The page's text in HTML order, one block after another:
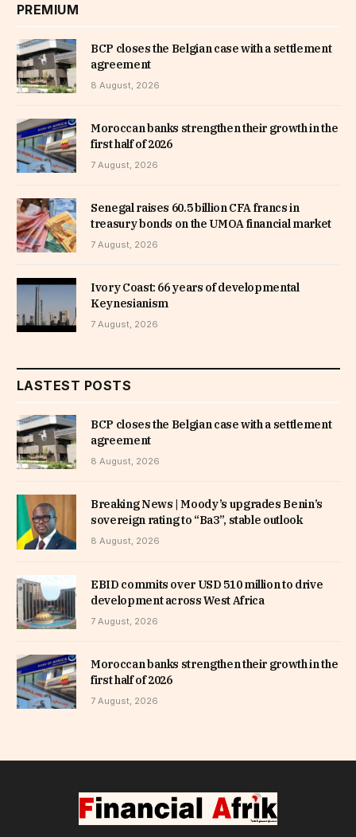
PREMIUM
BCP closes the Belgian case with a settlement
agreement
8 August, 2026
Moroccan banks strengthen their growth in the
first half of 2026
7 August, 2026
Senegal raises 60.5 billion CFA francs in
treasury bonds on the UMOA financial market
7 August, 2026
Ivory Coast: 66 years of developmental
Keynesianism
7 August, 2026
LASTEST POSTS
BCP closes the Belgian case with a settlement
agreement
8 August, 2026
Breaking News | Moody’s upgrades Benin’s
sovereign rating to “Ba3”, stable outlook
8 August, 2026
EBID commits over USD 510 million to drive
development across West Africa
7 August, 2026
Moroccan banks strengthen their growth in the
first half of 2026
7 August, 2026